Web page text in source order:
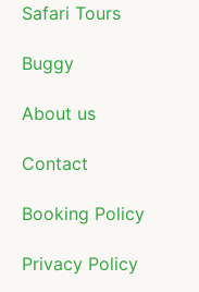
Safari Tours
Buggy
About us
Contact
Booking Policy
Privacy Policy